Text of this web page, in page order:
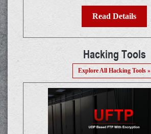
Read Details
Hacking Tools
Explore All Hacking Tools »